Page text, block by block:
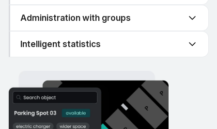
Administration with groups
Intelligent statistics